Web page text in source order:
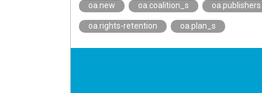
oa.new oa.coalition_s oa.publishers
oa.rights-retention oa.plan_s